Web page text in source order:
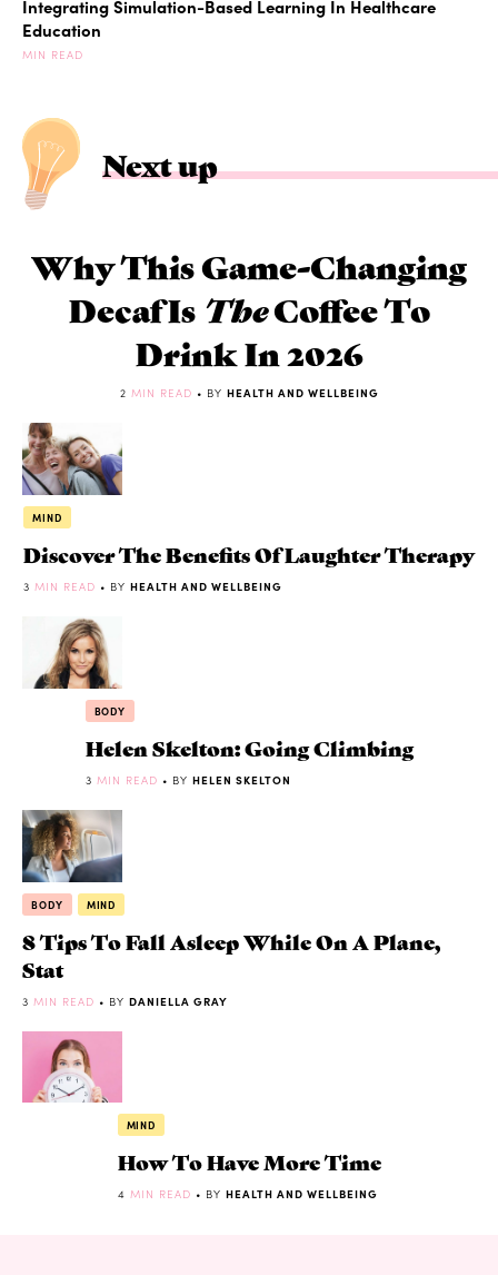
Integrating Simulation-Based Learning In Healthcare
Education
MIN READ
Next up
Why This Game-Changing
Decaf Is TheCoffee To
Drink In 2026
2 MIN READ • BY HEALTH AND WELLBEING
MIND
Discover The Benefits Of Laughter Therapy
3 MIN READ • BY HEALTH AND WELLBEING
BODY
Helen Skelton: Going Climbing
3 MIN READ • BY HELEN SKELTON
BODY MIND
8 Tips To Fall Asleep While On A Plane,
Stat
3 MIN READ • BY DANIELLA GRAY
MIND
How To Have More Time
4 MIN READ • BY HEALTH AND WELLBEING